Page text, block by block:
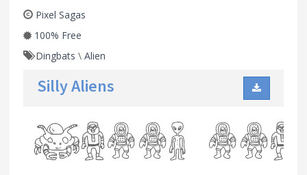
Pixel Sagas
100% Free
Dingbats \ Alien
Silly Aliens